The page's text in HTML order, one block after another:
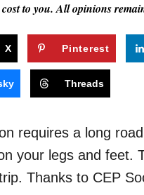
to you. All opinions
X Pinterest
Threads
requires a long
your legs and feet.
Thanks to CEP